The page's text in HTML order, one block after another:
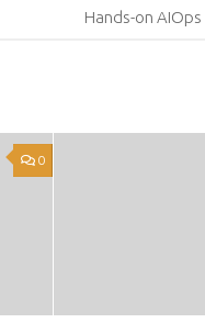
Hands-on AIOps
0